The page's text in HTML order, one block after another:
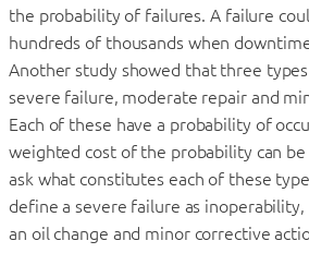
the probability of failures. A failure
hundreds of thousands when
Another study showed that three
severe failure, moderate repair and
Each of these have a probability of
weighted cost of the probability can be
ask what constitutes each of these
define a severe failure as
an oil change and minor corrective